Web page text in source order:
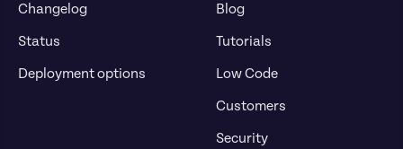
Changelog
Status
Deployment options
Blog
Tutorials
Low Code
Customers
Security